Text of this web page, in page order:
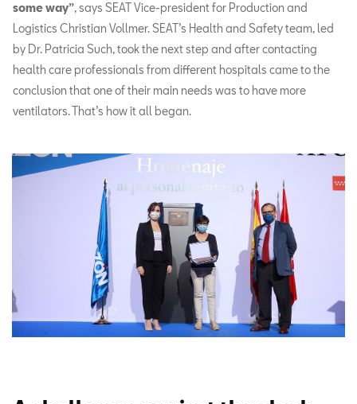
some way”, says SEAT Vice-president for Production and
Logistics Christian Vollmer. SEAT’s Health and Safety team, led
by Dr. Patricia Such, took the next step and after contacting
health care professionals from different hospitals came to the
conclusion that one of their main needs was to have more
ventilators. That’s how it all began.